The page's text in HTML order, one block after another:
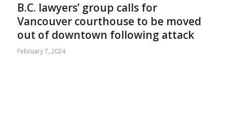
B.C. lawyers’ group calls for
Vancouver courthouse to be moved
out of downtown following attack
February 7, 2024